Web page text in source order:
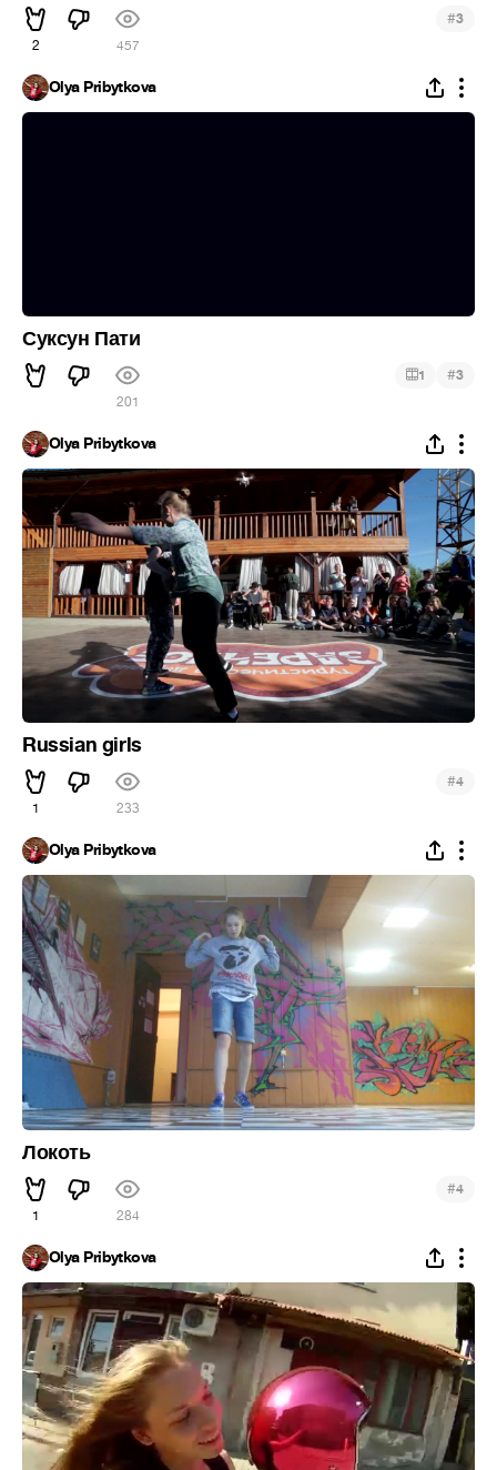
2 457
#3
Olya Pribytkova
Суксун Пати
201
1 #3
Olya Pribytkova
Russian girls
1 233
#4
Olya Pribytkova
Локоть
1 284
#4
Olya Pribytkova